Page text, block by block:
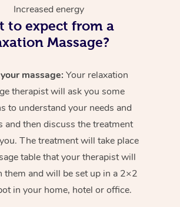
Increased energy
to expect from a
Massage?
massage: Your relaxation
therapist will ask you some
to understand your needs and
and then discuss the treatment
The treatment will take place
table that your therapist will
them and will be set up in a 2×2
in your home, hotel or office.